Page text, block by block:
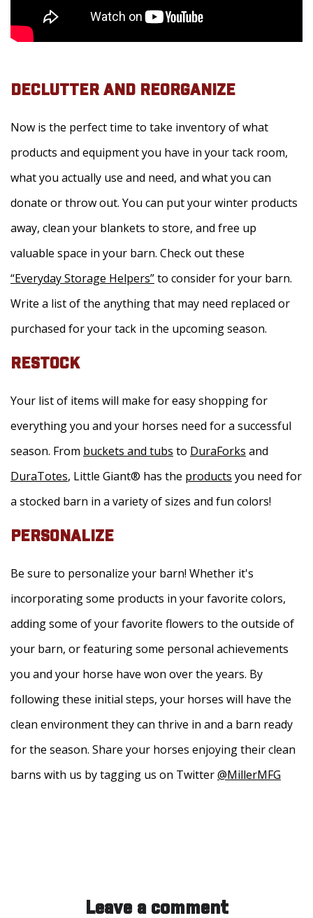
DECLUTTER AND REORGANIZE
Now is the perfect time to take inventory of what
products and equipment you have in your tack room,
what you actually use and need, and what you can
donate or throw out. You can put your winter products
away, clean your blankets to store, and free up
valuable space in your barn. Check out these
“Everyday Storage Helpers”to consider for your barn.
Write a list of the anything that may need replaced or
purchased for your tack in the upcoming season.
RESTOCK
Your list of items will make for easy shopping for
everything you and your horses need for a successful
season. From buckets and tubs to DuraForks and
DuraTotes, Little Giant® has the products you need for
a stocked barn in a variety of sizes and fun colors!
PERSONALIZE
Be sure to personalize your barn! Whether it's
incorporating some products in your favorite colors,
adding some of your favorite flowers to the outside of
your barn, or featuring some personal achievements
you and your horse have won over the years. By
following these initial steps, your horses will have the
clean environment they can thrive in and a barn ready
for the season. Share your horses enjoying their clean
barns with us by tagging us on Twitter@MillerMFG
Leave a comment